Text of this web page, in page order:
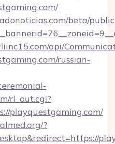
beta/
api/
russian-
rl_out.cgi?
playquestgaming.com/
?